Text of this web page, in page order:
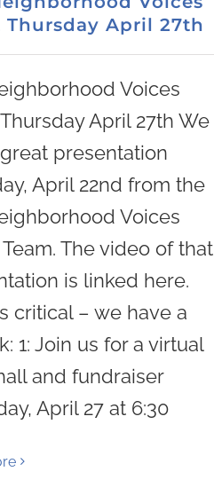
Thursday April 27th
Voices
April 27th We
presentation
April 22nd from the
Voices
Team. The video of that
is linked here.
critical – we have a
1: Join us for a virtual
and fundraiser
April 27 at 6:30